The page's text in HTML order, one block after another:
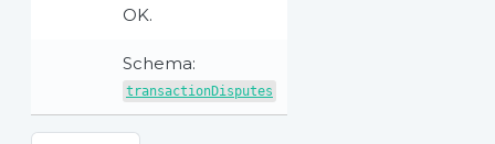
OK.
Schema:
transactionDisputes